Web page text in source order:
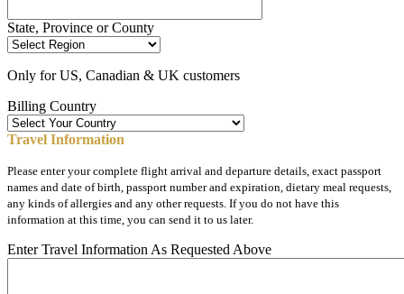
State, Province or County
Only for US, Canadian & UK customers
Billing Country
Travel Information
Please enter your complete flight arrival and departure details, exact passport
names and date of birth, passport number and expiration, dietary meal requests,
any kinds of allergies and any other requests. If you do not have this
information at this time, you can send it to us later.
Enter Travel Information As Requested Above